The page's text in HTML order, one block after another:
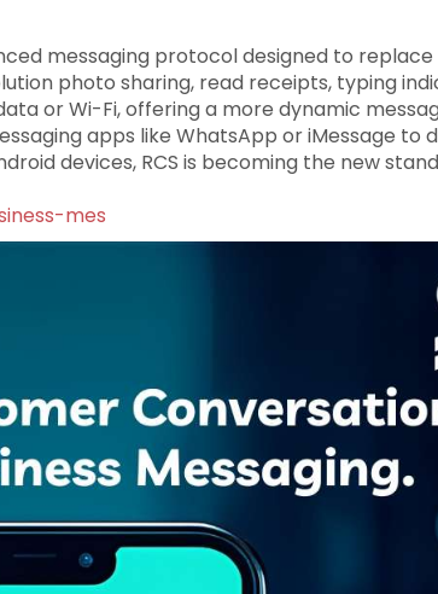
messaging protocol designed to
photo sharing, read receipts, typing
or Wi-Fi, offering a more dynamic
apps like WhatsApp or iMessage to
devices, RCS is becoming the new
mes